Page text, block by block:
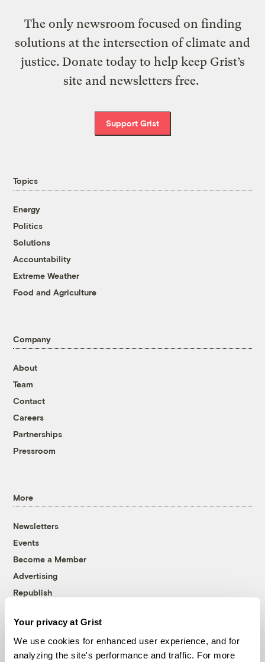
Your privacy at Grist
We use cookies for enhanced user experience, and for
analyzing the site's performance and traffic. For more
The only newsroom focused on finding
solutions at the intersection of climate and
justice. Donate today to help keep Grist’s
site and newsletters free.
Support Grist
Topics
Energy
Politics
Solutions
Accountability
Extreme Weather
Food and Agriculture
Company
About
Team
Contact
Careers
Partnerships
Pressroom
More
Newsletters
Events
Become a Member
Advertising
Republish